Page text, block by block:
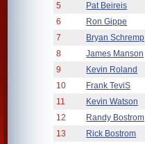
5 Pat Beireis
6
Ron Gippe
7
Bryan Schremp
8
James Manson
9
Kevin Roland
10
Frank TeviS
11
Kevin Watson
12
Randy Bostrom
13
Rick Bostrom